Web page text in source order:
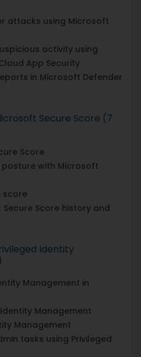
attacks using Microsoft
activity using
App Security
in Microsoft Defender
Secure Score (7
Score
with Microsoft
Score history and
Identity
Management in
Management
Management
tasks using Privileged